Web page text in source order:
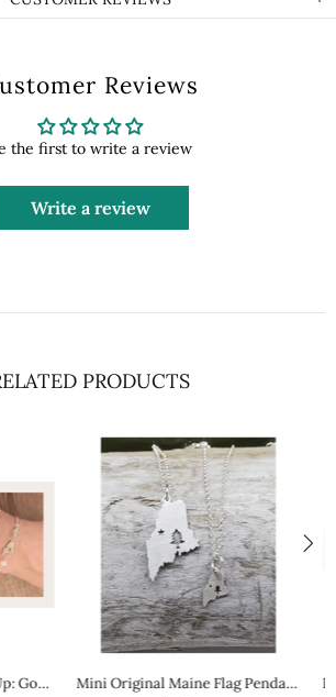
Reviews
the first to write a review
Write a review
PRODUCTS